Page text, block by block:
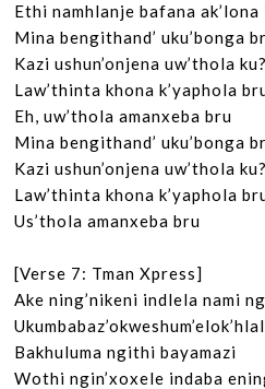
Ethi namhlanje bafana
Mina bengithand’ uku’bonga
Kazi ushun’onjena uw’thola ku?
Law’thinta khona k’yaphola
Eh, uw’thola amanxeba bru
Mina bengithand’ uku’bonga
Kazi ushun’onjena uw’thola ku?
Law’thinta khona k’yaphola
Us’thola amanxeba bru
[Verse 7: Tman Xpress]
Ake ning’nikeni indlela nami
Bakhuluma ngithi bayamazi
Wothi ngin’xoxele indaba